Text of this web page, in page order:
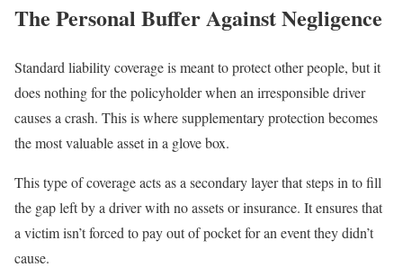
The Personal Buffer Against Negligence
Standard liability coverage is meant to protect other people, but it
does nothing for the policyholder when an irresponsible driver
causes a crash. This is where supplementary protection becomes
the most valuable asset in a glove box.
This type of coverage acts as a secondary layer that steps in to fill
the gap left by a driver with no assets or insurance. It ensures that
a victim isn’t forced to pay out of pocket for an event they didn’t
cause.